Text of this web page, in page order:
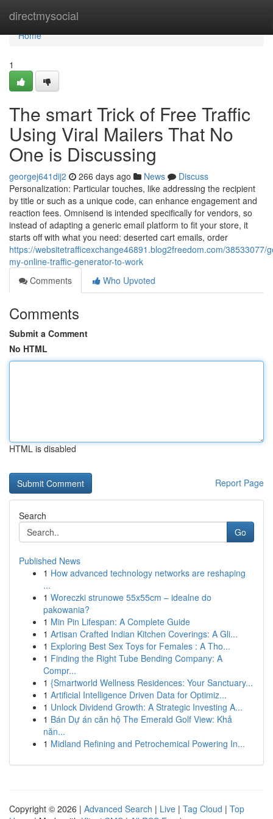
directmysocial
Home
Home
1
The smart Trick of Free Traffic
Using Viral Mailers That No
One is Discussing
georgej641dij2 266 days ago News
Discuss
Personalization: Particular touches, like addressing the recipient
by title or such as a unique code, can enhance engagement and
reaction fees. Omnisend is intended specifically for vendors, so
instead of adapting a generic email platform to fit your store, it
starts off with what you need: deserted cart emails, order
https://websitetrafficexchange46891.blog2freedom.com/38533077/
my-online-traffic-generator-to-work
Comments
Who Upvoted
Comments
Submit a Comment
No HTML
HTML is disabled
Report Page
Search
Go
Published News
1 How advanced technology networks are reshaping
...
1 Woreczki strunowe 55x55cm – idealne do
pakowania?
1 Min Pin Lifespan: A Complete Guide
1 Artisan Crafted Indian Kitchen Coverings: A Gli...
1 Exploring Best Sex Toys for Females : A Tho...
1 Finding the Right Tube Bending Company: A
Compr...
1 {Smartworld Wellness Residences: Your Sanctuary...
1 Artificial Intelligence Driven Data for Optimiz...
1 Unlock Dividend Growth: A Strategic Investing A...
1 Bán Dự án căn hộ The Emerald Golf View: Khả
năn...
1 Midland Refining and Petrochemical Powering In...
Copyright © 2026 | Advanced Search | Live | Tag Cloud | Top